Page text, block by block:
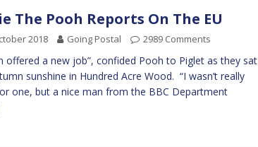
The Pooh Reports On The EU
2018 Going Postal 2989 Comments
offered a new job”, confided Pooh to Piglet as they sat
sunshine in Hundred Acre Wood. “I wasn’t really
one, but a nice man from the BBC Department